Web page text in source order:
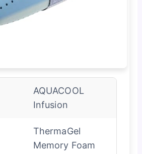
AQUACOOL
Infusion
ThermaGel
Memory Foam